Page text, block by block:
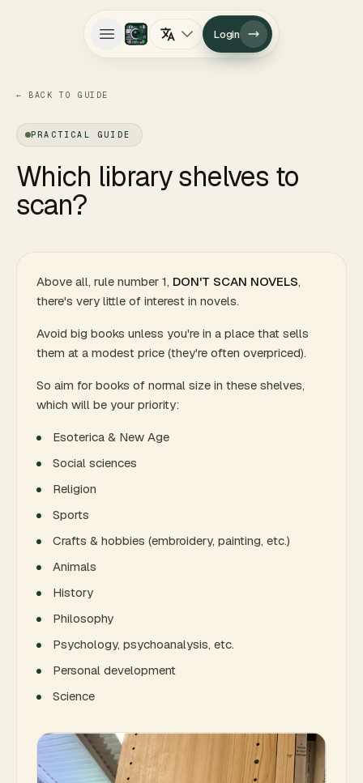
Open main menu Login
← BACK TO GUIDE
PRACTICAL GUIDE
Which library shelves to
scan?
Above all, rule number 1, DON'T SCAN NOVELS,
there's very little of interest in novels.
Avoid big books unless you're in a place that sells
them at a modest price (they're often overpriced).
So aim for books of normal size in these shelves,
which will be your priority:
Esoterica & New Age
Social sciences
Religion
Sports
Crafts & hobbies (embroidery, painting, etc.)
Animals
History
Philosophy
Psychology, psychoanalysis, etc.
Personal development
Science